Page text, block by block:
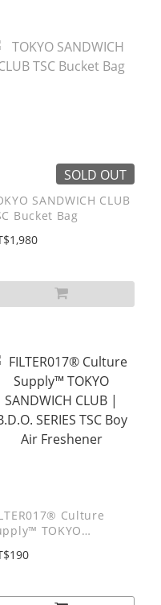
SOLD OUT
SANDWICH CLUB
Bucket Bag
Culture
TOKYO
SERIES TSC Boy